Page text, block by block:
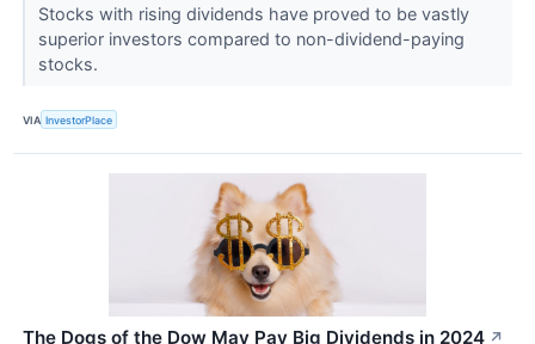
Stocks with rising dividends have proved to be vastly
superior investors compared to non-dividend-paying
stocks.
VIA InvestorPlace
The Dogs of the Dow May Pay Big Dividends in 2024 ↗